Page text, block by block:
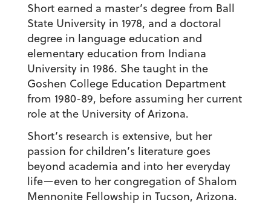
Short earned a master’s degree from Ball
State University in 1978, and a doctoral
degree in language education and
elementary education from Indiana
University in 1986. She taught in the
Goshen College Education Department
from 1980-89, before assuming her current
role at the University of Arizona.
Short’s research is extensive, but her
passion for children’s literature goes
beyond academia and into her everyday
life—even to her congregation of Shalom
Mennonite Fellowship in Tucson, Arizona.